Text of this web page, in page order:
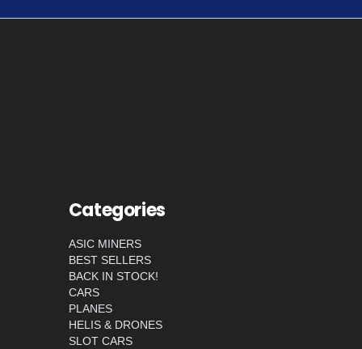
Categories
ASIC MINERS
BEST SELLERS
BACK IN STOCK!
CARS
PLANES
HELIS & DRONES
SLOT CARS